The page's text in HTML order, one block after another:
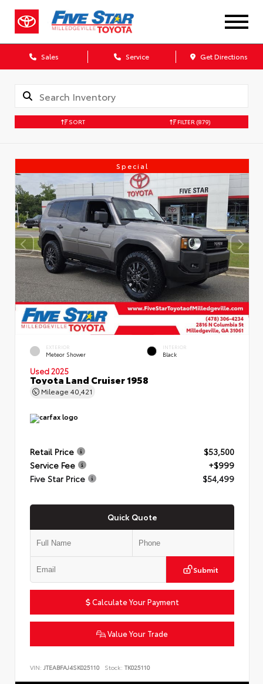
Sales Service Get Directions
SORT FILTER (879)
Special
EXTERIOR
Meteor Shower
INTERIOR
Black
Used 2025
Toyota Land Cruiser 1958
Mileage 40,421
Retail Price
$53,500
Service Fee
+$999
Five Star Price
$54,499
Quick Quote
Submit
Calculate Your Payment
Value Your Trade
VIN: JTEABFAJ4SK025110 Stock: TK025110